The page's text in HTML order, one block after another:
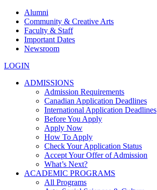
Alumni
Community & Creative Arts
Faculty & Staff
Important Dates
Newsroom
LOGIN
ADMISSIONS
Admission Requirements
Canadian Application Deadlines
International Application Deadlines
Before You Apply
Apply Now
How To Apply
Check Your Application Status
Accept Your Offer of Admission
What’s Next?
ACADEMIC PROGRAMS
All Programs